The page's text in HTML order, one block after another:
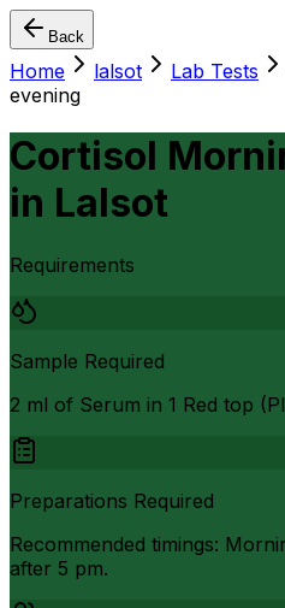
Back
Home lalsot Lab Tests
evening
Cortisol
in Lalsot
Requirements
Sample Required
2 ml of Serum in 1 Red top
Preparations Required
Recommended timings:
after 5 pm.